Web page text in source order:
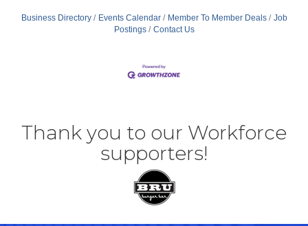
Business Directory Events Calendar Member To Member Deals
Job
Postings
Contact Us
Thank you to our Workforce
supporters!